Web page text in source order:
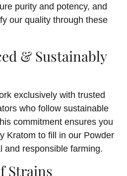
purity and potency, and
our quality through these
& Sustainably
exclusively with trusted
who follow sustainable
commitment ensures you
Kratom to fill in our Powder
and responsible farming.
Strains